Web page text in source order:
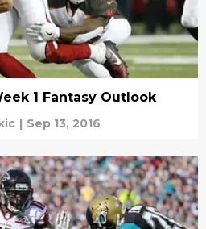
1 Fantasy Outlook
| Sep 13, 2016